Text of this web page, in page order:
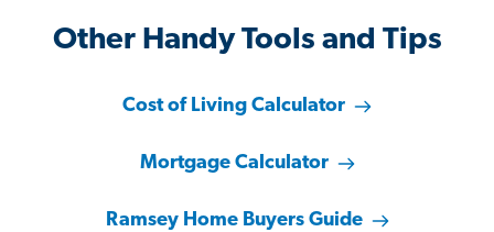
Other Handy Tools and Tips
Cost of Living Calculator
Mortgage Calculator
Ramsey Home Buyers Guide